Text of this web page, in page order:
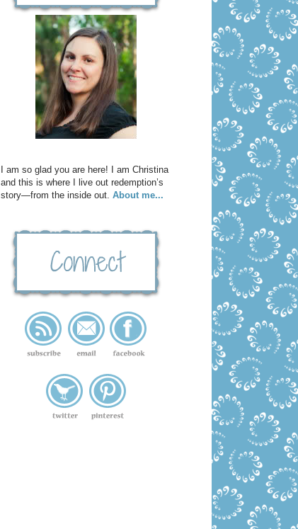
I am so glad you are here! I am Christina
and this is where I live out redemption’s
story—from the inside out. About me...